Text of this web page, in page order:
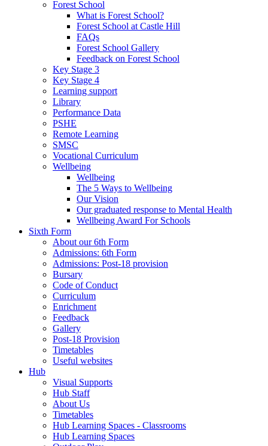
Forest School
What is Forest School?
Forest School at Castle Hill
FAQs
Forest School Gallery
Feedback on Forest School
Key Stage 3
Key Stage 4
Learning support
Library
Performance Data
PSHE
Remote Learning
SMSC
Vocational Curriculum
Wellbeing
Wellbeing
The 5 Ways to Wellbeing
Our Vision
Our graduated response to Mental Health
Wellbeing Award For Schools
Sixth Form
About our 6th Form
Admissions: 6th Form
Admissions: Post-18 provision
Bursary
Code of Conduct
Curriculum
Enrichment
Feedback
Gallery
Post-18 Provision
Timetables
Useful websites
Hub
Visual Supports
Hub Staff
About Us
Timetables
Hub Learning Spaces - Classrooms
Hub Learning Spaces